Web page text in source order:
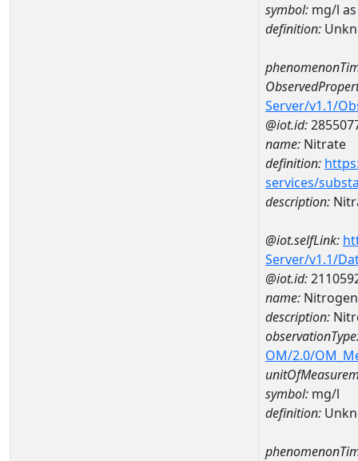
symbol: mg/l
definition:
Server/v1.1/
@iot.id:
name: Nitrate
definition:
services/
description:
@iot.selfLink:
Server/v1.1/
@iot.id:
name: Nitrogen
description:
OM/2.0/
symbol: mg/l
definition: